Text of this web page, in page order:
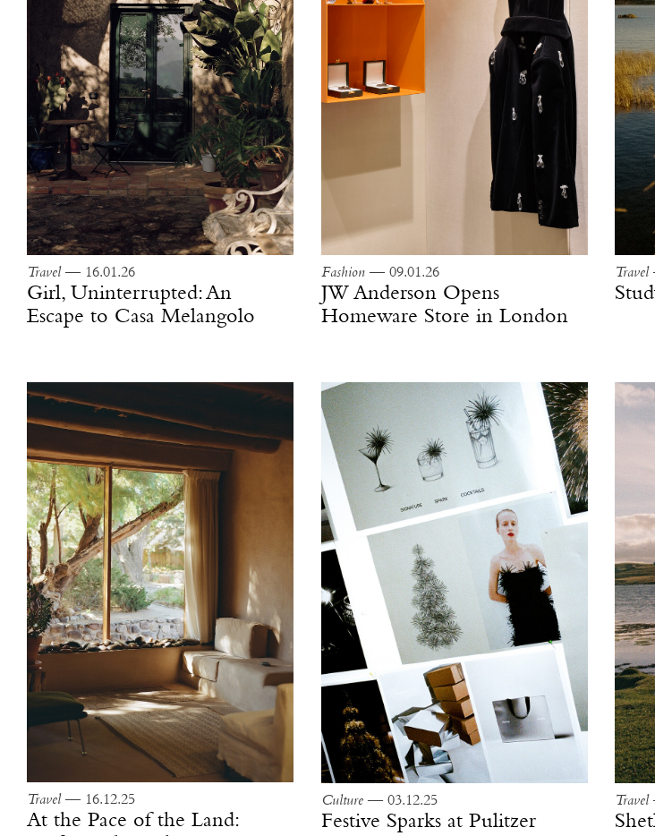
Travel — 16.01.26
Girl, Uninterrupted: An
Escape to Casa Melangolo
Fashion— 09.01.26
JW Anderson Opens
Homeware Store in London
Travel
Travel — 16.12.25
At the Pace of the Land:
Culture— 03.12.25
Festive Sparks at Pulitzer
Travel